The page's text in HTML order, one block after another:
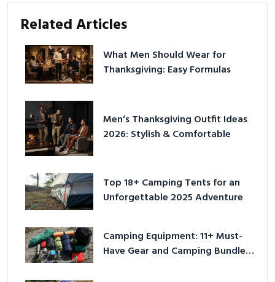
Related Articles
What Men Should Wear for
Thanksgiving: Easy Formulas
Men’s Thanksgiving Outfit Ideas
2026: Stylish & Comfortable
Top 18+ Camping Tents for an
Unforgettable 2025 Adventure
Camping Equipment: 11+ Must-
Have Gear and Camping Bundles